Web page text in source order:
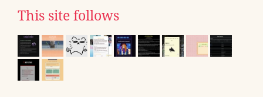
This site follows